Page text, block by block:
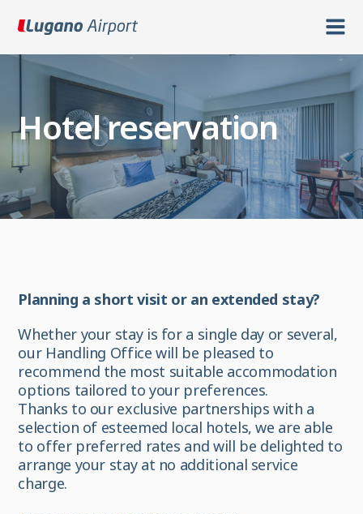
Hotel reservation
Planning a short visit or an extended stay?
Whether your stay is for a single day or several,
our Handling Office will be pleased to
recommend the most suitable accommodation
options tailored to your preferences.
Thanks to our exclusive partnerships with a
selection of esteemed local hotels, we are able
to offer preferred rates and will be delighted to
arrange your stay at no additional service
charge.